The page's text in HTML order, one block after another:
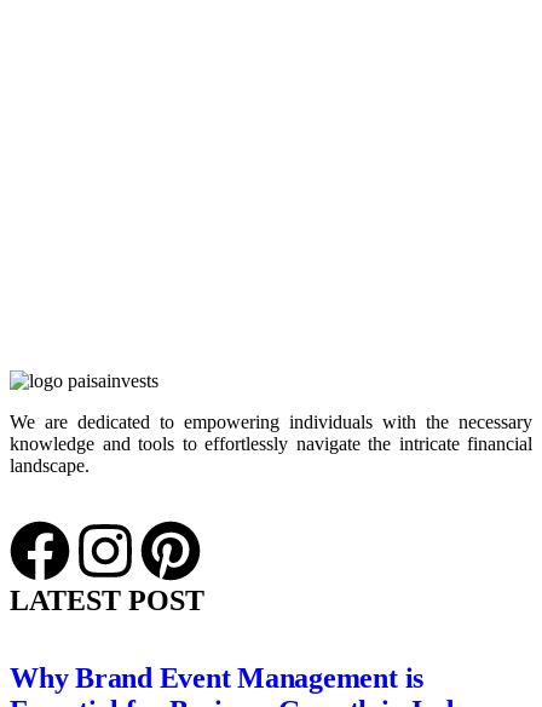
We are dedicated to empowering individuals with the necessary
knowledge and tools to effortlessly navigate the intricate financial
landscape.
LATEST POST
Why Brand Event Management is